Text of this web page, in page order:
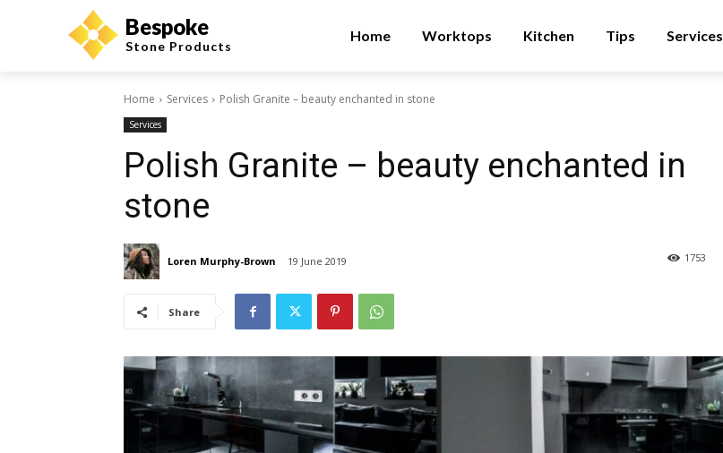
Bespoke
Stone Products
Home Worktops Kitchen Tips Services
Home Services Polish Granite – beauty enchanted in stone
Services
Polish Granite – beauty enchanted in
stone
Loren Murphy-Brown 19 June 2019 1753
Share